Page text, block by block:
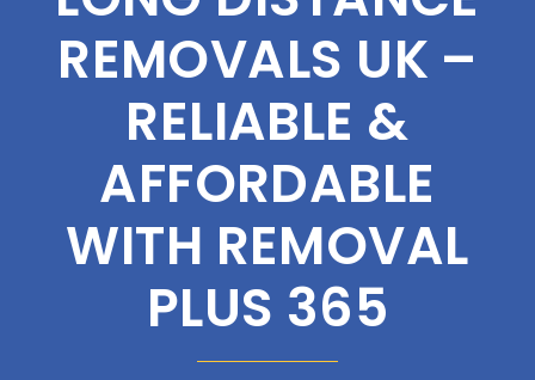
REMOVALS UK –
RELIABLE &
AFFORDABLE
WITH REMOVAL
PLUS 365